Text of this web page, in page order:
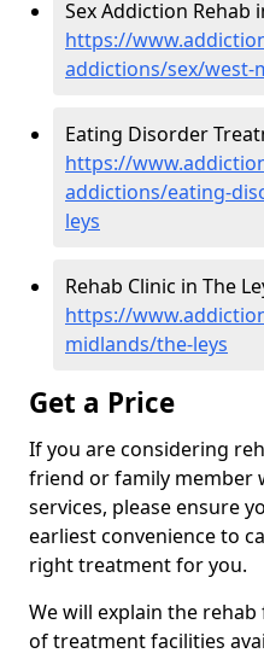
Sex Addiction Rehab
https://
addictions/sex/west-
Eating Disorder
https://
addictions/eating-
leys
Rehab Clinic in The
https://
midlands/the-leys
Get a Price
If you are considering
friend or family member
services, please ensure
earliest convenience to
right treatment for you.
We will explain the
of treatment facilities